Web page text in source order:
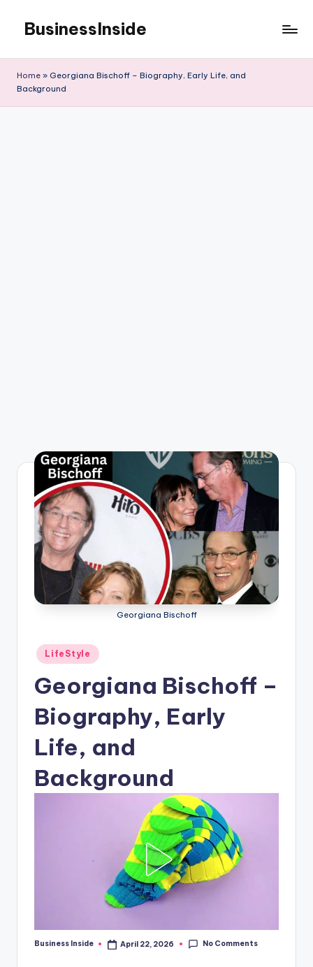
content
BusinessInside
Home » Georgiana Bischoff – Biography, Early Life, and
Background
Georgiana Bischoff
Posted
in
LifeStyle
Georgiana Bischoff –
Biography, Early
Life, and
Background
Posted
Business Inside April 22, 2026 No Comments